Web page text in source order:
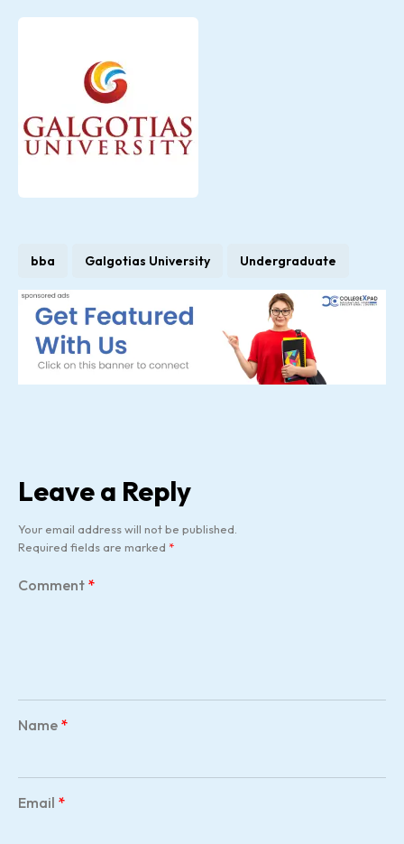
bba Galgotias University Undergraduate
Leave a Reply
Your email address will not be published.
Required fields are marked *
Comment *
Name *
Email *